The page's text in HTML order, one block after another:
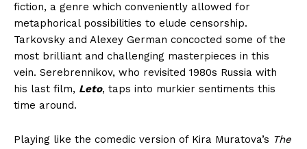
fiction, a genre which conveniently allowed for
metaphorical possibilities to elude censorship.
Tarkovsky and Alexey German concocted some of the
most brilliant and challenging masterpieces in this
vein. Serebrennikov, who revisited 1980s Russia with
his last film, Leto, taps into murkier sentiments this
time around.
Playing like the comedic version of Kira Muratova’s The